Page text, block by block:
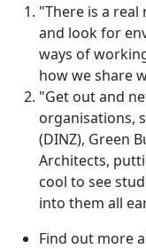
"There is a
and look for
ways of
how we share
"Get out and
organisations,
(DINZ), Green
Architects,
cool to see
into them all
Find out more